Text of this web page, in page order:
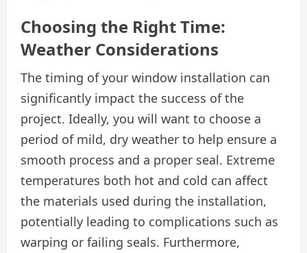
Choosing the Right Time:
Weather Considerations
The timing of your window installation can
significantly impact the success of the
project. Ideally, you will want to choose a
period of mild, dry weather to help ensure a
smooth process and a proper seal. Extreme
temperatures both hot and cold can affect
the materials used during the installation,
potentially leading to complications such as
warping or failing seals. Furthermore,